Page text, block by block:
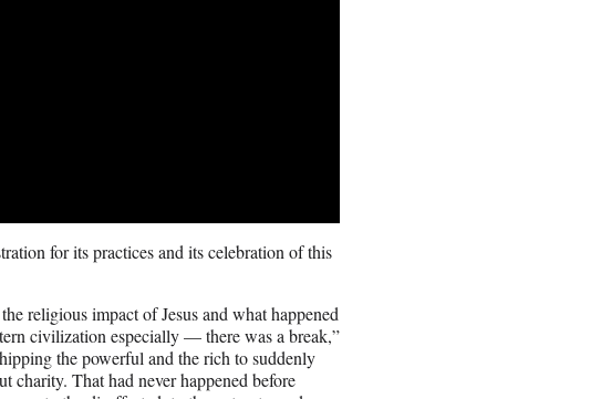
for its practices and its celebration of this
religious impact of Jesus and what happened
civilization especially — there was a break,”
the powerful and the rich to suddenly
charity. That had never happened before